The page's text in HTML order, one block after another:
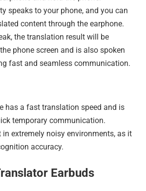
speaks to your phone, and you can
content through the earphone.
the translation result will be
phone screen and is also spoken
fast and seamless communication.
has a fast translation speed and is
temporary communication.
extremely noisy environments, as it
accuracy.
Earbuds